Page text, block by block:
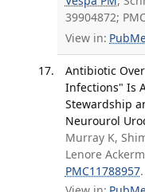
39904872;
View in:
Antibiotic
Infections" Is
Stewardship
Neurourol
Murray K,
Lenore
PMC11788957.